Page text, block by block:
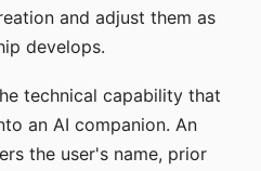
and adjust them as
develops.
technical capability that
an AI companion. An
the user's name, prior